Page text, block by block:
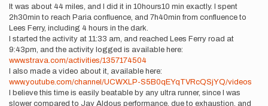
It was about 44 miles, and I did it in 10hours10 min exactly. I spent
2h30min to reach Paria confluence, and 7h40min from confluence to
Lees Ferry, including 4 hours in the dark.
I started the activity at 11:33 am, and reached Lees Ferry road at
9:43pm, and the activity logged is available here:
www.strava.com/activities/1357174504
I also made a video about it, available here:
www.youtube.com/channel/UCWXLP-S5B0qEYqTVRcQSjYQ/videos
I believe this time is easily beatable by any ultra runner, since I was
slower compared to Jay Aldous performance, due to exhaustion, and